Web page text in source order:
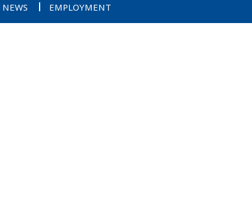
NEWS EMPLOYMENT